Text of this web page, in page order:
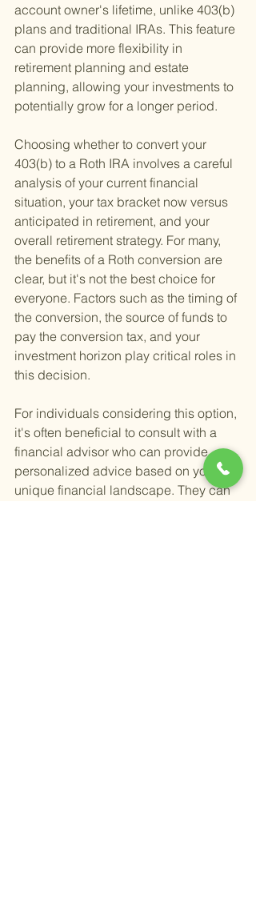
account owner's lifetime, unlike 403(b)
plans and traditional IRAs. This feature
can provide more flexibility in
retirement planning and estate
planning, allowing your investments to
potentially grow for a longer period.
Choosing whether to convert your
403(b) to a Roth IRA involves a careful
analysis of your current financial
situation, your tax bracket now versus
anticipated in retirement, and your
overall retirement strategy. For many,
the benefits of a Roth conversion are
clear, but it's not the best choice for
everyone. Factors such as the timing of
the conversion, the source of funds to
pay the conversion tax, and your
investment horizon play critical roles in
this decision.
For individuals considering this option,
it's often beneficial to consult with a
financial advisor who can provide
personalized advice based on your
unique financial landscape. They can